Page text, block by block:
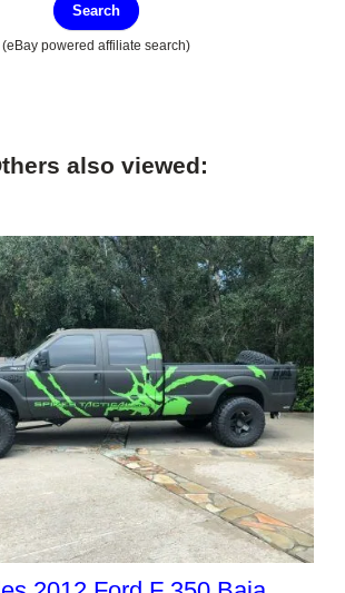
Search
(eBay powered affiliate search)
also viewed: